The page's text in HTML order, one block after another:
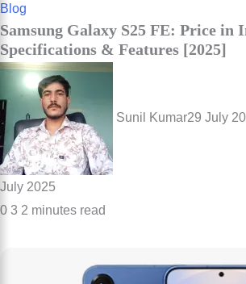
Blog
Samsung Galaxy S25 FE: Price in
Specifications & Features [2025]
Sunil Kumar29 July
July 2025
0 3 2 minutes read